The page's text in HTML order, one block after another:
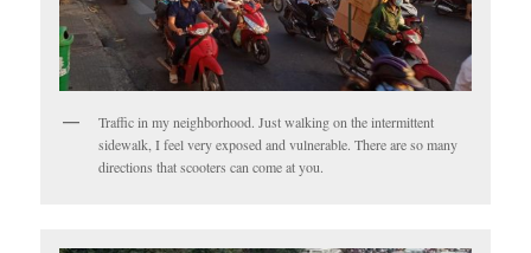
Traffic in my neighborhood. Just walking on the intermittent
sidewalk, I feel very exposed and vulnerable. There are so many
directions that scooters can come at you.